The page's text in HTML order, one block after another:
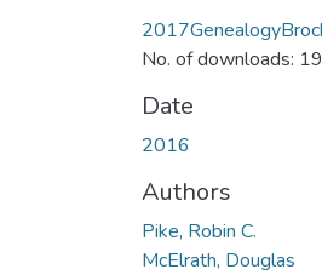
No. of downloads:
Date
2016
Authors
Pike, Robin C.
McElrath, Douglas